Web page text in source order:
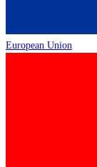
European Union